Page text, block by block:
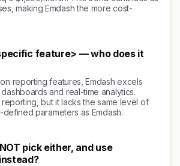
making Emdash the more cost-
feature> — who does it
reporting features, Emdash excels
and real-time analytics.
but it lacks the same level of
parameters as Emdash.
pick either, and use